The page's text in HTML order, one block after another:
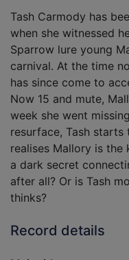
Tash Carmody has
when she witnessed
Sparrow lure young
carnival. At the time
has since come to
Now 15 and mute,
week she went
resurface, Tash starts
realises Mallory is
a dark secret
after all? Or is Tash
thinks?
Record details